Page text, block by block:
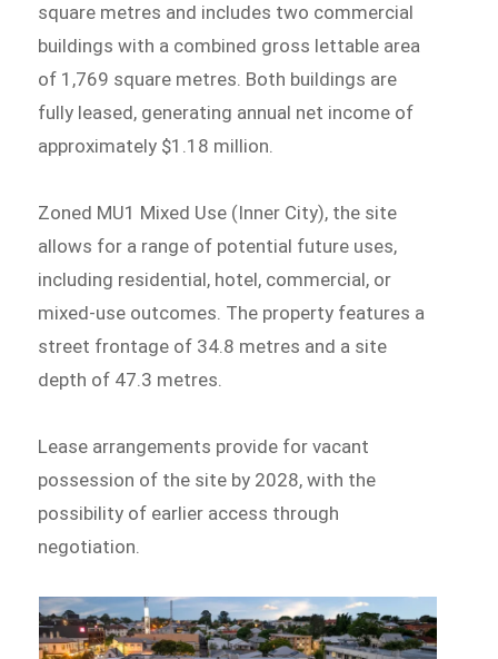
square metres and includes two commercial
buildings with a combined gross lettable area
of 1,769 square metres. Both buildings are
fully leased, generating annual net income of
approximately $1.18 million.
Zoned MU1 Mixed Use (Inner City), the site
allows for a range of potential future uses,
including residential, hotel, commercial, or
mixed-use outcomes. The property features a
street frontage of 34.8 metres and a site
depth of 47.3 metres.
Lease arrangements provide for vacant
possession of the site by 2028, with the
possibility of earlier access through
negotiation.